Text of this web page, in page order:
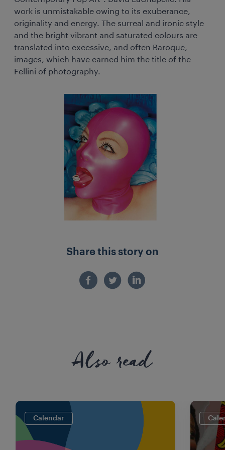
work is unmistakable owing to its exuberance,
originality and energy. The surreal and ironic style
and the bright vibrant and saturated colours are
translated into excessive, and often Baroque,
images, which have earned him the title of the
Fellini of photography.
Share this story on
Also read
Calendar